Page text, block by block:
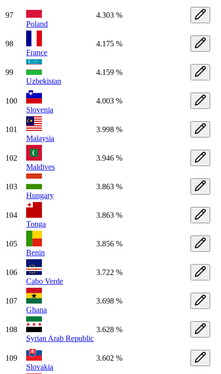
97
Poland
4.303 %
98
France
4.175 %
99
Uzbekistan
4.159 %
100
Slovenia
4.003 %
101
Malaysia
3.998 %
102
Maldives
3.946 %
103
Hungary
3.863 %
104
Tonga
3.863 %
105
Benin
3.856 %
106
Cabo Verde
3.722 %
107
Ghana
3.698 %
108
Syrian Arab Republic
3.628 %
109
Slovakia
3.602 %